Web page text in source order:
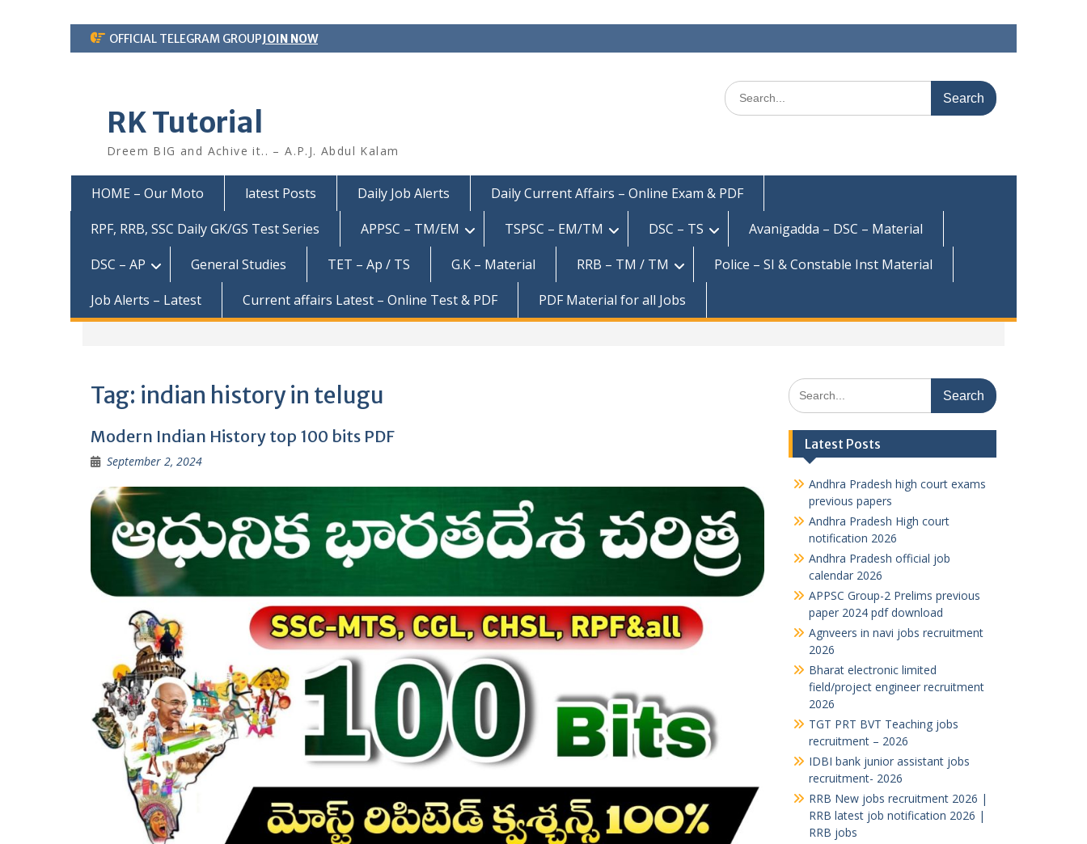
Skip
to
OFFICIAL TELEGRAM GROUPJOIN NOW
RK Tutorial
Dreem BIG and Achive it.. – A.P.J. Abdul Kalam
Search
for:
HOME – Our Moto latest Posts Daily Job Alerts
Daily Current Affairs – Online Exam & PDF
RPF, RRB, SSC Daily GK/GS Test Series
APPSC – TM/EM TSPSC – EM/TM DSC – TS
Avanigadda – DSC – Material
DSC – AP
General Studies TET – Ap / TS G.K – Material RRB – TM / TM
Police – SI & Constable Inst Material
Job Alerts – Latest
Current affairs Latest – Online Test & PDF PDF Material for all Jobs
Tag: indian history in telugu
Modern Indian History top 100 bits PDF
September 2, 2024
Search
for:
Latest Posts
Andhra Pradesh high court exams
previous papers
Andhra Pradesh High court
notification 2026
Andhra Pradesh official job
calendar 2026
APPSC Group-2 Prelims previous
paper 2024 pdf download
Agnveers in navi jobs recruitment
2026
Bharat electronic limited
field/project engineer recruitment
2026
TGT PRT BVT Teaching jobs
recruitment – 2026
IDBI bank junior assistant jobs
recruitment- 2026
RRB New jobs recruitment 2026 |
RRB latest job notification 2026 |
RRB jobs